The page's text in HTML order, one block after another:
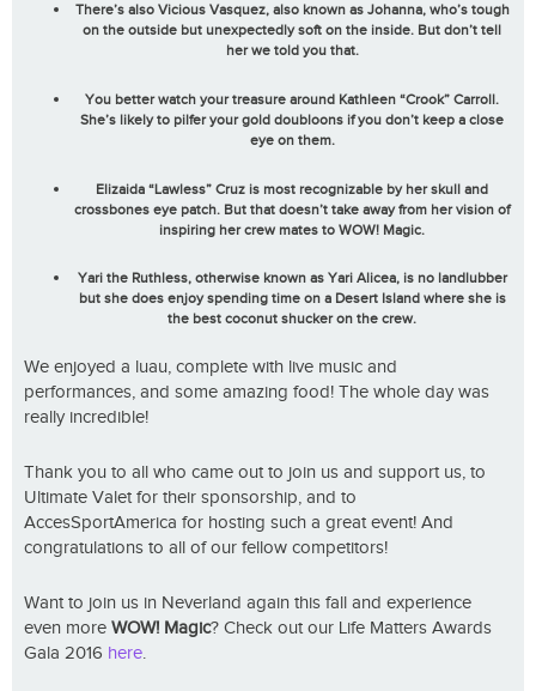
There’s also Vicious Vasquez, also known as Johanna, who’s tough
on the outside but unexpectedly soft on the inside. But don’t tell
her we told you that.
You better watch your treasure around Kathleen “Crook” Carroll.
She’s likely to pilfer your gold doubloons if you don’t keep a close
eye on them.
Elizaida “Lawless” Cruz is most recognizable by her skull and
crossbones eye patch. But that doesn’t take away from her vision of
inspiring her crew mates to WOW! Magic.
Yari the Ruthless, otherwise known as Yari Alicea, is no landlubber
but she does enjoy spending time on a Desert Island where she is
the best coconut shucker on the crew.
We enjoyed a luau, complete with live music and
performances, and some amazing food! The whole day was
really incredible!
Thank you to all who came out to join us and support us, to
Ultimate Valet for their sponsorship, and to
AccesSportAmerica for hosting such a great event! And
congratulations to all of our fellow competitors!
Want to join us in Neverland again this fall and experience
even more WOW! Magic? Check out our Life Matters Awards
Gala 2016 here.